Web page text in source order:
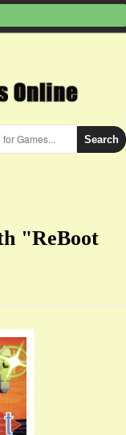
Search
"ReBoot